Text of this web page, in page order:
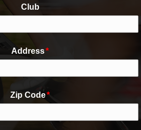
Club
Address*
Zip Code*